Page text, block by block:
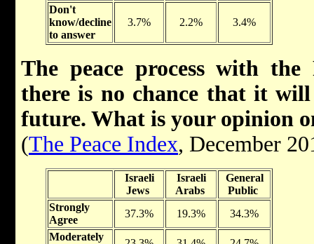
Don't
know/decline
to answer
3.7% 2.2% 3.4%
The peace process with
there is no chance that it will
future. What is your opinion
(The Peace Index, December
Israeli
Jews
Israeli
Arabs
General
Public
Strongly
Agree
37.3% 19.3%
34.3%
Moderately